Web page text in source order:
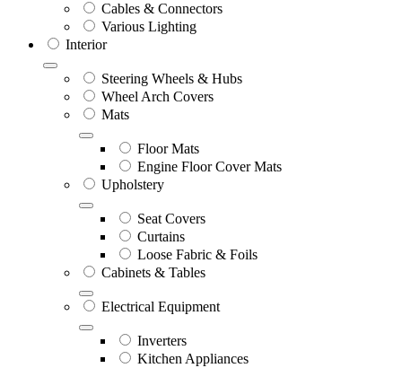
Cables & Connectors
Various Lighting
Interior
Steering Wheels & Hubs
Wheel Arch Covers
Mats
Floor Mats
Engine Floor Cover Mats
Upholstery
Seat Covers
Curtains
Loose Fabric & Foils
Cabinets & Tables
Electrical Equipment
Inverters
Kitchen Appliances